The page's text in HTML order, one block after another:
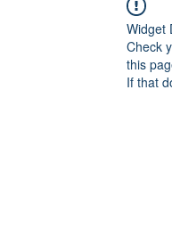
Widget
Check
this
If that